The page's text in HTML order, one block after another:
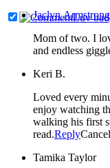
Jaclyn Armstrong
Mom of two. I love
and endless
Keri B.
Loved every
enjoy watching
walking his first
read.ReplyCancel
Tamika Taylor